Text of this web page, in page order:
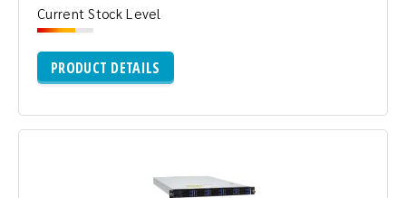
Current Stock Level
PRODUCT DETAILS